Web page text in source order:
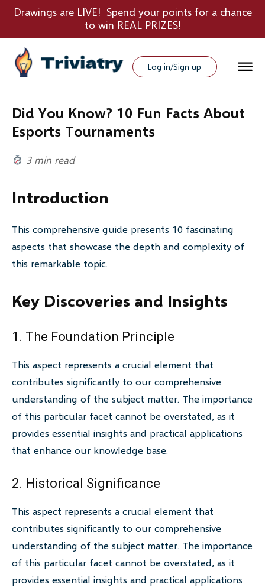
Drawings are LIVE! Spend your points for a chance
to win REAL PRIZES!
Log in/Sign up
Did You Know? 10 Fun Facts About
Esports Tournaments
3 min read
Introduction
This comprehensive guide presents 10 fascinating
aspects that showcase the depth and complexity of
this remarkable topic.
Key Discoveries and Insights
1. The Foundation Principle
This aspect represents a crucial element that
contributes significantly to our comprehensive
understanding of the subject matter. The importance
of this particular facet cannot be overstated, as it
provides essential insights and practical applications
that enhance our knowledge base.
2. Historical Significance
This aspect represents a crucial element that
contributes significantly to our comprehensive
understanding of the subject matter. The importance
of this particular facet cannot be overstated, as it
provides essential insights and practical applications